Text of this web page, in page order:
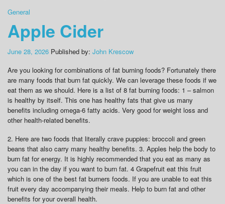
General
Apple Cider
June 28, 2026 Published by: John Krescow
Are you looking for combinations of fat burning foods? Fortunately there
are many foods that burn fat quickly. We can leverage these foods if we
eat them as we should. Here is a list of 8 fat burning foods: 1 – salmon
is healthy by itself. This one has healthy fats that give us many
benefits including omega-6 fatty acids. Very good for weight loss and
other health-related benefits.
2. Here are two foods that literally crave puppies: broccoli and green
beans that also carry many healthy benefits. 3. Apples help the body to
burn fat for energy. It is highly recommended that you eat as many as
you can in the day if you want to burn fat. 4 Grapefruit eat this fruit
which is one of the best fat burners foods. If you are unable to eat this
fruit every day accompanying their meals. Help to burn fat and other
benefits for your overall health.